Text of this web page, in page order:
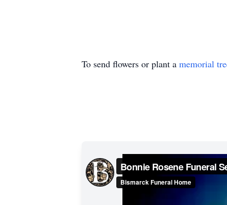
To send flowers or plant a memorial